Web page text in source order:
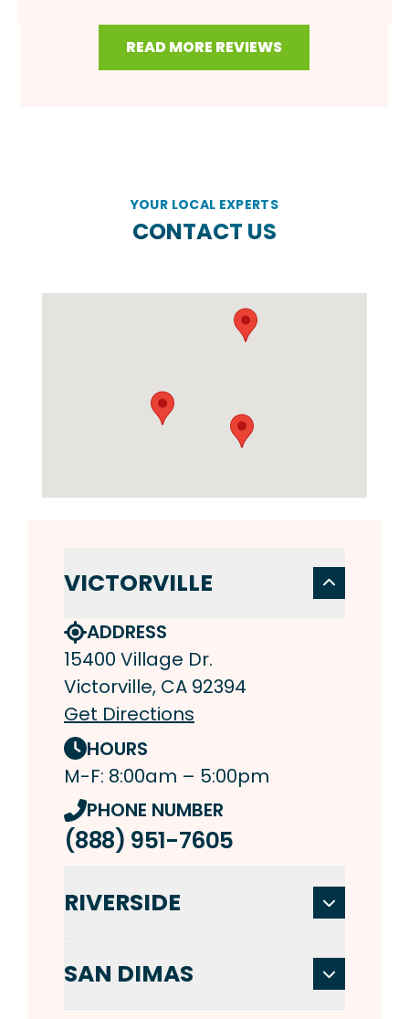
READ MORE REVIEWS
YOUR LOCAL EXPERTS
CONTACT US
VICTORVILLE
ADDRESS
15400 Village Dr.
Victorville, CA 92394
Get Directions
HOURS
M-F: 8:00am – 5:00pm
PHONE NUMBER
(888) 951-7605
RIVERSIDE
SAN DIMAS